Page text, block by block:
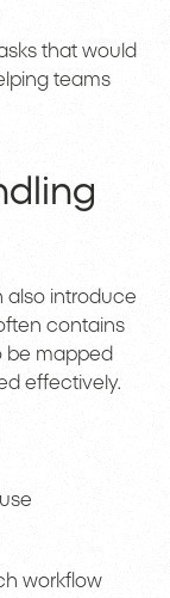
that would
teams
also introduce
contains
be mapped
effectively.
workflow